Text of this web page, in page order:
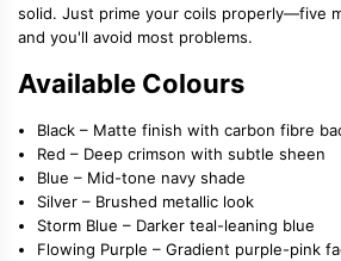
solid. Just prime your coils properly—five
and you'll avoid most problems.
Available Colours
Black – Matte finish with carbon fibre
Red – Deep crimson with subtle sheen
Blue – Mid-tone navy shade
Silver – Brushed metallic look
Storm Blue – Darker teal-leaning blue
Flowing Purple – Gradient purple-pink